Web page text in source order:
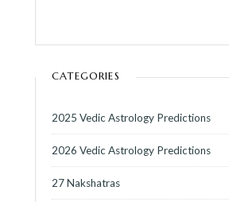
CATEGORIES
2025 Vedic Astrology Predictions
2026 Vedic Astrology Predictions
27 Nakshatras